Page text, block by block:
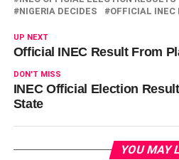
NIGERIA DECIDES
OFFICIAL INEC
UP NEXT
Official INEC Result From
DON'T MISS
INEC Official Election
State
YOU MAY